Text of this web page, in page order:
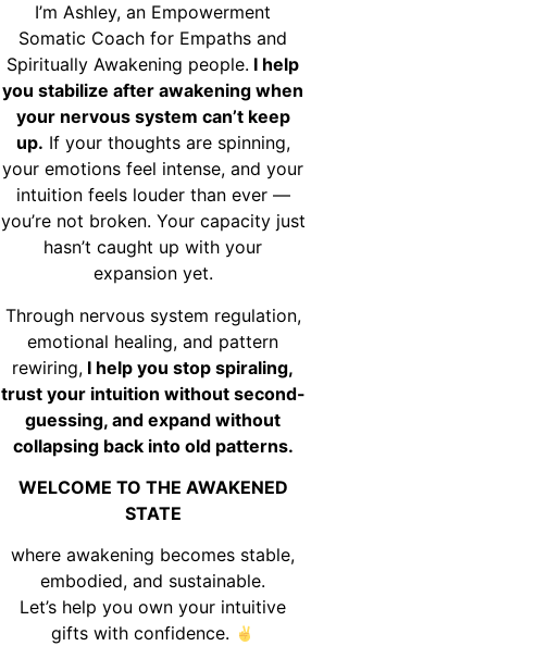
I’m Ashley, an Empowerment
Somatic Coach for Empaths and
Spiritually Awakening people. I help
you stabilize after awakening when
your nervous system can’t keep
up. If your thoughts are spinning,
your emotions feel intense, and your
intuition feels louder than ever —
you’re not broken. Your capacity just
hasn’t caught up with your
expansion yet.
Through nervous system regulation,
emotional healing, and pattern
rewiring, I help you stop spiraling,
trust your intuition without second-
guessing, and expand without
collapsing back into old patterns.
WELCOME TO THE AWAKENED
STATE
where awakening becomes stable,
embodied, and sustainable.
Let’s help you own your intuitive
gifts with confidence.